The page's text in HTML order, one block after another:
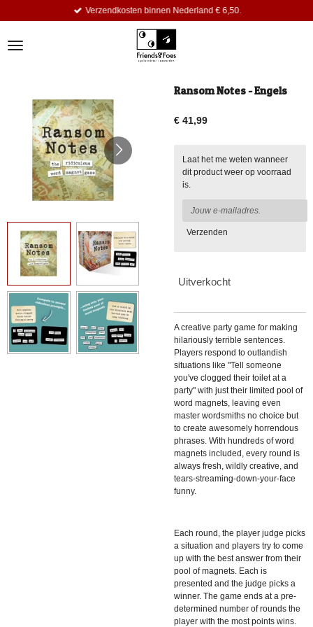
de
Verzendkosten binnen Nederland € 6,50.
Ransom Notes - Engels
€ 41,99
Laat het me weten wanneer
dit product weer op voorraad
is.
Verzenden
Uitverkocht
A creative party game for making
hilariously terrible sentences.
Players respond to outlandish
situations like "Tell someone
you've clogged their toilet at a
party" with just their limited pool of
word magnets, leaving even
master wordsmiths no choice but
to create awesomely horrendous
phrases. With hundreds of word
magnets included, every round is
always fresh, wildly creative, and
tears-streaming-down-your-face
funny.
Each round, the player judge picks
a situation and players try to come
up with the best answer from their
pool of magnets. Each is
presented and the judge picks a
winner. The game ends at a pre-
determined number of rounds the
player with the most points wins.